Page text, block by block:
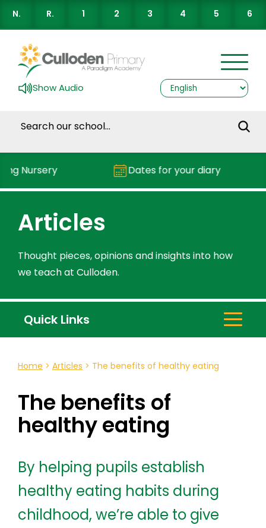
N. R. 1 2 3 4 5 6
Show Audio
Nursery Dates for your diary
Articles
Thought pieces, opinions and insights into how
we teach at Culloden.
Quick Links
Home > Articles > The benefits of healthy eating
The benefits of
healthy eating
By helping pupils establish
healthy eating habits during
childhood, we’re able to give